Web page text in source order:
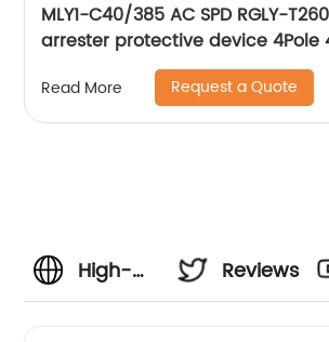
MLY1-C40/385 AC SPD RGLY-
arrester protective device 4Pole
60KA 420V Surge Protection
Read More Request a Quote
High-
Reviews